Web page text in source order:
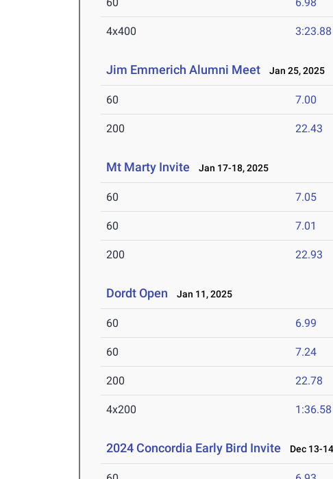
4x400 3:23.88
Jim Emmerich Alumni Meet Jan 25, 2025
60 7.00
200 22.43
Mt Marty Invite Jan 17-18, 2025
60 7.05
60 7.01
200 22.93
Dordt Open Jan 11, 2025
60 6.99
60 7.24
200 22.78
4x200 1:36.58
2024 Concordia Early Bird Invite Dec 13-